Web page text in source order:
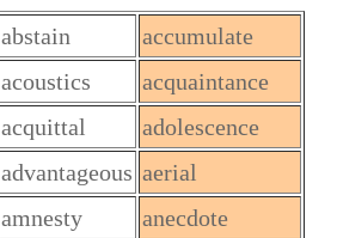
abstain
accumulate
acoustics
acquaintance
acquittal
adolescence
advantageous aerial
amnesty
anecdote